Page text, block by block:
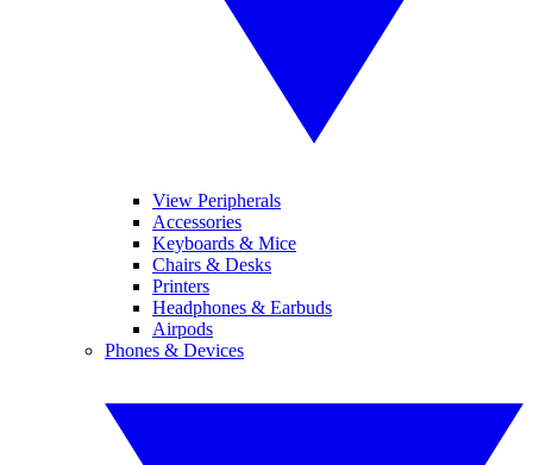
View Peripherals
Accessories
Keyboards & Mice
Chairs & Desks
Printers
Headphones & Earbuds
Airpods
Phones & Devices